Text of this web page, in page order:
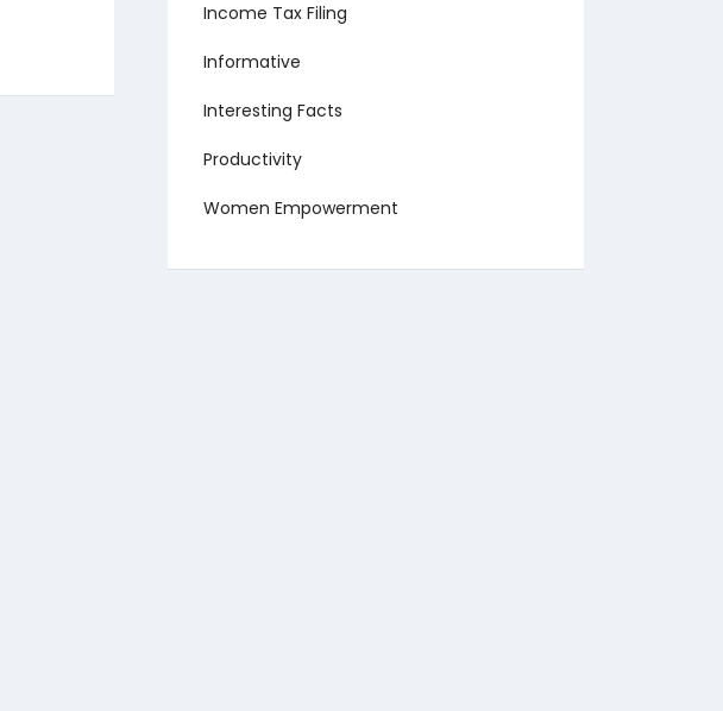
Income Tax Filing
Informative
Interesting Facts
Productivity
Women Empowerment